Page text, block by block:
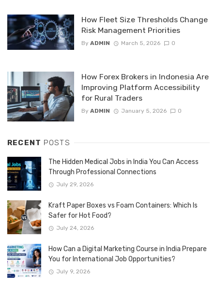
How Fleet Size Thresholds Change
Risk Management Priorities
By ADMIN March 5, 2026 0
How Forex Brokers in Indonesia Are
Improving Platform Accessibility
for Rural Traders
By ADMIN January 5, 2026 0
RECENT POSTS
The Hidden Medical Jobs in India You Can Access
Through Professional Connections
July 29, 2026
Kraft Paper Boxes vs Foam Containers: Which Is
Safer for Hot Food?
July 24, 2026
How Can a Digital Marketing Course in India Prepare
You for International Job Opportunities?
July 9, 2026